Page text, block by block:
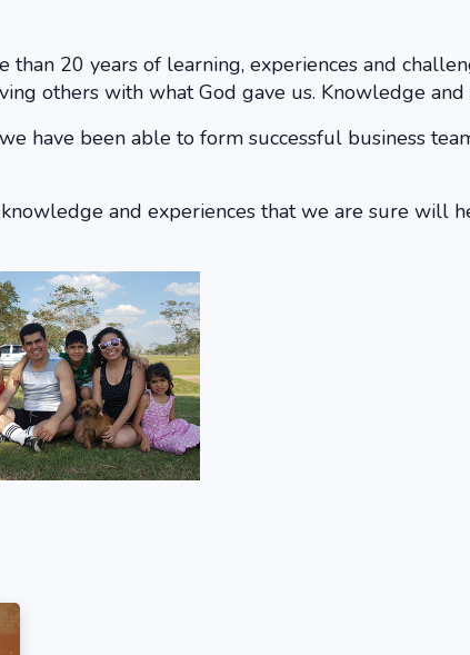
20 years of learning, experiences and
others with what God gave us. Knowledge and
have been able to form successful business
and experiences that we are sure will